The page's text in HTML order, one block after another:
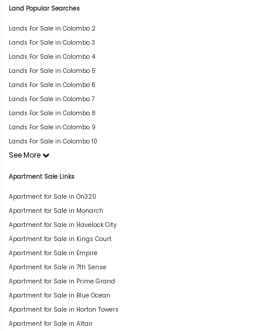
Land Popular Searches
Lands For Sale in Colombo 2
Lands For Sale in Colombo 3
Lands For Sale in Colombo 4
Lands For Sale in Colombo 5
Lands For Sale in Colombo 6
Lands For Sale in Colombo 7
Lands For Sale in Colombo 8
Lands For Sale in Colombo 9
Lands For Sale in Colombo 10
See More
Apartment Sale Links
Apartment for Sale in On320
Apartment for Sale in Monarch
Apartment for Sale in Havelock City
Apartment for Sale in Kings Court
Apartment for Sale in Empire
Apartment for Sale in 7th Sense
Apartment for Sale in Prime Grand
Apartment for Sale in Blue Ocean
Apartment for Sale in Horton Towers
Apartment for Sale in Altair